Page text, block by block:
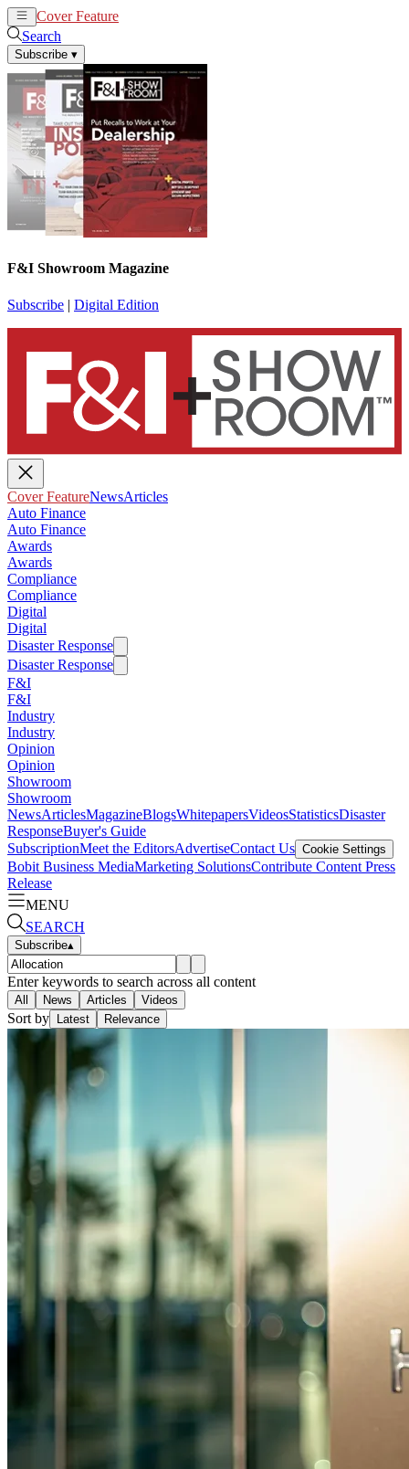
Cover Feature
Search
Subscribe ▾
F&I Showroom Magazine
Subscribe | Digital Edition
Cover FeatureNewsArticles
Auto Finance
Auto Finance
Awards
Awards
Compliance
Compliance
Digital
Digital
Disaster Response
Disaster Response
F&I
F&I
Industry
Industry
Opinion
Opinion
Showroom
Showroom
NewsArticlesMagazineBlogsWhitepapersVideosStatisticsDisaster
ResponseBuyer's Guide
SubscriptionMeet the EditorsAdvertiseContact Us Cookie Settings
Bobit Business MediaMarketing SolutionsContribute Content Press
Release
MENU
SEARCH
Subscribe▴
Enter keywords to search across all content
All News Articles Videos
Sort by Latest Relevance